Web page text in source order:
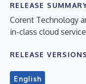
RELEASE
Corent Technology
in-class cloud
RELEASE VERSIONS
English